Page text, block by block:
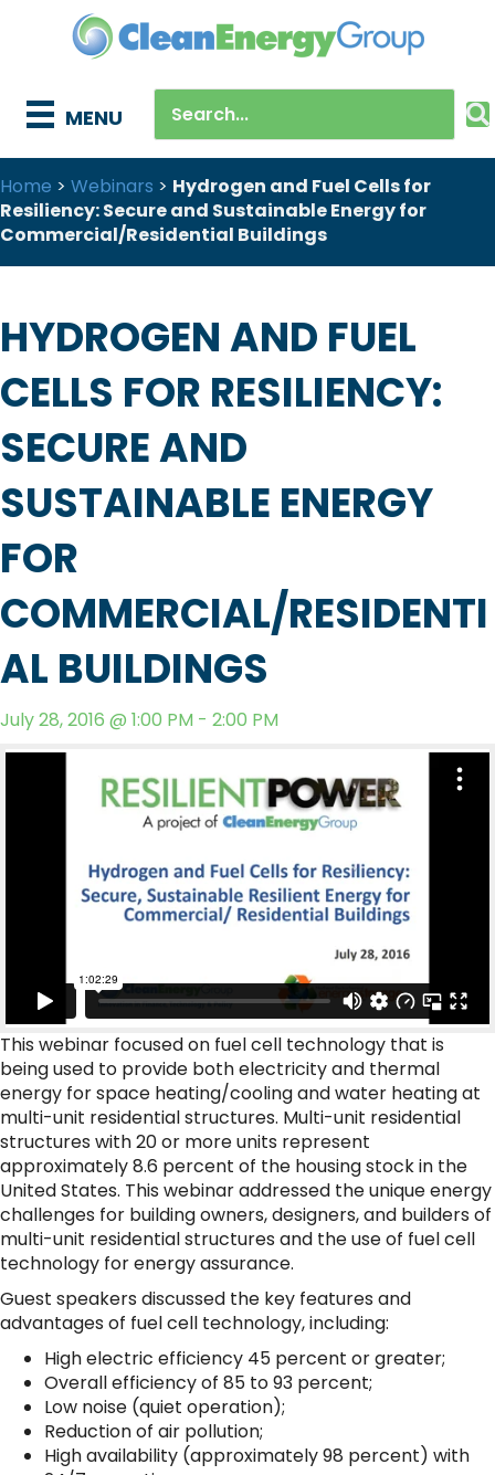
MENU
Home > Webinars > Hydrogen and Fuel Cells for
Resiliency: Secure and Sustainable Energy for
Commercial/Residential Buildings
HYDROGEN AND FUEL
CELLS FOR RESILIENCY:
SECURE AND
SUSTAINABLE ENERGY
FOR
COMMERCIAL/RESIDENTI
AL BUILDINGS
July 28, 2016 @ 1:00 PM - 2:00 PM
This webinar focused on fuel cell technology that is
being used to provide both electricity and thermal
energy for space heating/cooling and water heating at
multi-unit residential structures. Multi-unit residential
structures with 20 or more units represent
approximately 8.6 percent of the housing stock in the
United States. This webinar addressed the unique energy
challenges for building owners, designers, and builders of
multi-unit residential structures and the use of fuel cell
technology for energy assurance.
Guest speakers discussed the key features and
advantages of fuel cell technology, including:
High electric efficiency 45 percent or greater;
Overall efficiency of 85 to 93 percent;
Low noise (quiet operation);
Reduction of air pollution;
High availability (approximately 98 percent) with